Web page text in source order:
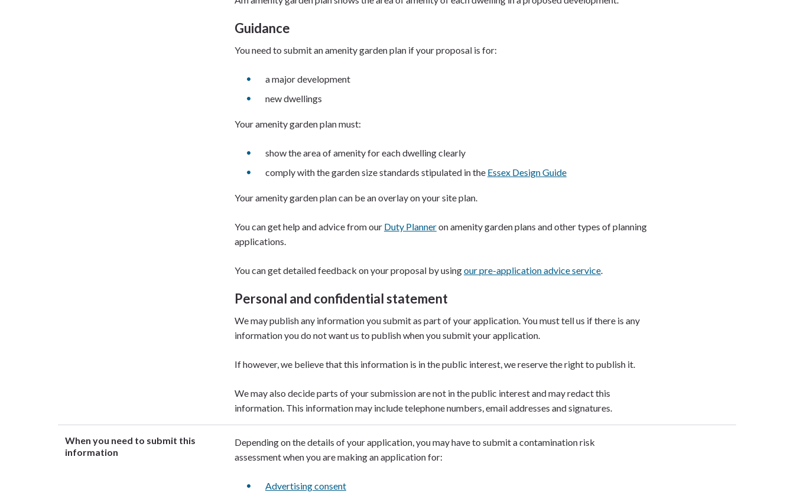
Guidance
You need to submit an amenity garden plan if your proposal is for:
a major development
new dwellings
Your amenity garden plan must:
show the area of amenity for each dwelling clearly
comply with the garden size standards stipulated in the Essex Design Guide
Your amenity garden plan can be an overlay on your site plan.
You can get help and advice from our Duty Planneron amenity garden plans and other types of planning
applications.
You can get detailed feedback on your proposal by usingour pre-application advice service.
Personal and confidential statement
We may publish any information you submit as part of your application. You must tell us if there is any
information you do not want us to publish when you submit your application.
If however, we believe that this information is in the public interest, we reserve the right to publish it.
We may also decide parts of your submission are not in the public interest and may redact this
information. This information may include telephone numbers, email addresses and signatures.
When you need to submit this
information
Depending on the details of your application, you may have to submit a contamination risk
assessment when you are making an application for:
Advertising consent